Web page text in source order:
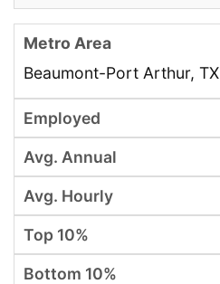
Beaumont-Port Arthur, TX